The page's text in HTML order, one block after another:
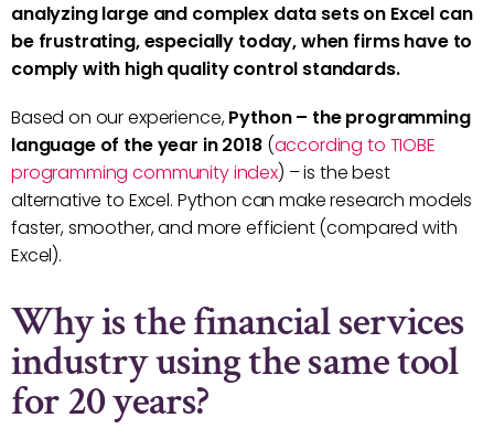
analyzing large and complex data sets on Excel can
be frustrating, especially today, when firms have to
comply with high quality control standards.
Based on our experience,Python – the programming
language of the year in 2018(according to TIOBE
programming community index) – is the best
alternative to Excel. Python can make research models
faster, smoother, and more efficient (compared with
Excel).
Why is the financial services
industry using the same tool
for 20 years?